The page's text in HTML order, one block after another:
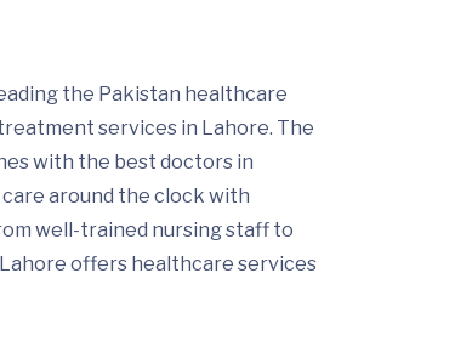
the Pakistan healthcare
services in Lahore. The
with the best doctors in
around the clock with
well-trained nursing staff to
offers healthcare services